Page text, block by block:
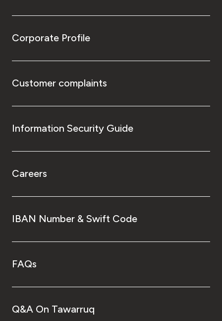
Corporate Profile
Customer complaints
Information Security Guide
Careers
IBAN Number & Swift Code
FAQs
Q&A On Tawarruq